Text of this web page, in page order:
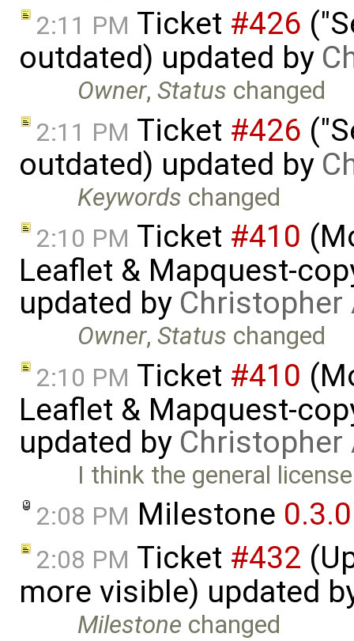
2:11 PM Ticket #426
outdated) updated by
Owner,Status changed
2:11 PM Ticket #426
outdated) updated by
Keywords changed
2:10 PM Ticket #410
Leaflet & Mapquest-
updated by Christopher
Owner,Status changed
2:10 PM Ticket #410
Leaflet & Mapquest-
updated by Christopher
I think the general
2:08 PM Milestone 0.3.0
2:08 PM Ticket #432
more visible) updated
Milestone changed